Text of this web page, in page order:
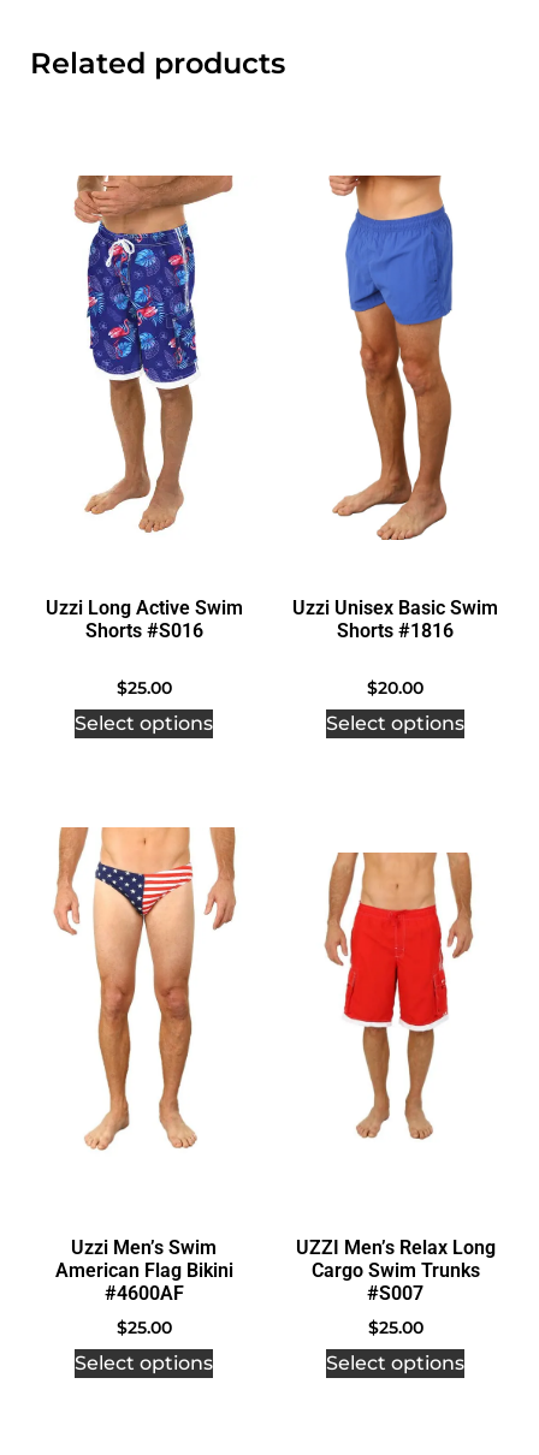
Related products
Uzzi Long Active Swim
Shorts #S016
$25.00
Select options
Uzzi Unisex Basic Swim
Shorts #1816
$20.00
Select options
Uzzi Men’s Swim
American Flag Bikini
#4600AF
$25.00
Select options
UZZI Men’s Relax Long
Cargo Swim Trunks
#S007
$25.00
Select options